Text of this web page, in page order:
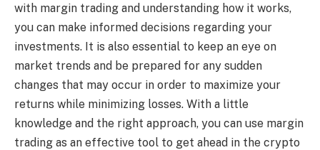
with margin trading and understanding how it works,
you can make informed decisions regarding your
investments. It is also essential to keep an eye on
market trends and be prepared for any sudden
changes that may occur in order to maximize your
returns while minimizing losses. With a little
knowledge and the right approach, you can use margin
trading as an effective tool to get ahead in the crypto